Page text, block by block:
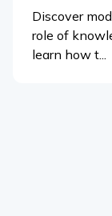
Discover
role of
learn how t...